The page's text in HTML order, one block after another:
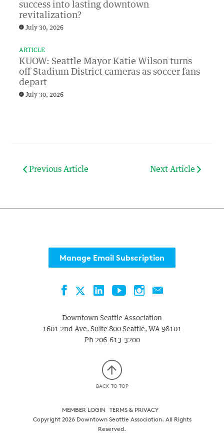
success into lasting downtown
revitalization?
July 30, 2026
ARTICLE
KUOW: Seattle Mayor Katie Wilson turns
off Stadium District cameras as soccer fans
depart
July 30, 2026
Previous Article Next Article
Manage Email Subscription
FacebookTwitterLinkedInYouTubeInstagramContact
Downtown Seattle Association
1601 2nd Ave. Suite 800 Seattle, WA 98101
Ph206-613-3200
BACK TO TOP
MEMBER LOGIN TERMS & PRIVACY
Copyright 2026 Downtown Seattle Association. All Rights
Reserved.